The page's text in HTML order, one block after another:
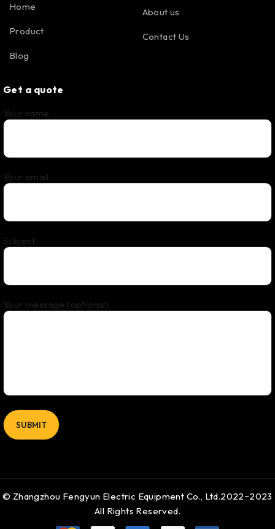
Home
Product
Blog
About us
Contact Us
Get a quote
Your name
Your email
Subject
Your message (optional)
© Zhangzhou Fengyun Electric Equipment Co., Ltd.2022~2023
All Rights Reserved.